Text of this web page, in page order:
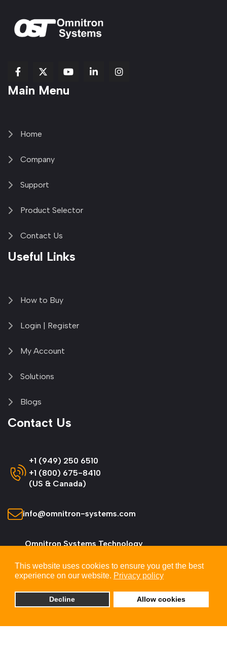
This website uses cookies to ensure you get the best
experience on our website. Privacy policy
Decline Allow cookies
fab
fa-
fa-
brands
fab
fa-
fab
Item
Main Menu
Home
Company
Support
Product Selector
Contact Us
Useful Links
How to Buy
Login | Register
My Account
Solutions
Blogs
Contact Us
+1 (949) 250 6510
+1 (800) 675-8410
(US & Canada)
info@omnitron-systems.com
Omnitron Systems Technology
CA 92618, USA
© 2026 Omnitron Systems Technology, Inc. All